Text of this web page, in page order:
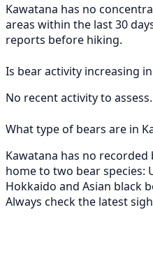
Kawatana has no
areas within the last 30
reports before hiking.
Is bear activity increasing
No recent activity to assess.
What type of bears are in
Kawatana has no recorded
home to two bear species:
Hokkaido and Asian black
Always check the latest